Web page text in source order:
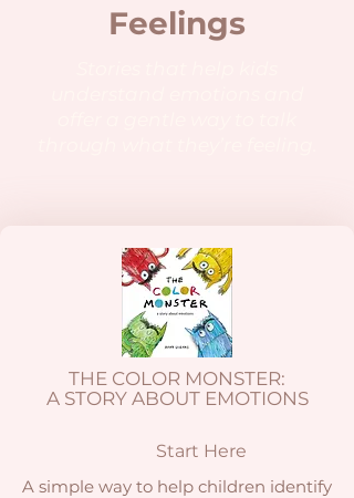
Feelings
THE COLOR MONSTER:
A STORY ABOUT EMOTIONS
Start Here
A simple way to help children identify